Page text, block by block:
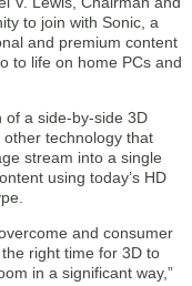
to join with Sonic, a
and premium content
to life on home PCs and
of a side-by-side 3D
technology that
stream into a single
using today’s HD
and consumer
right time for 3D to
in a significant way,”